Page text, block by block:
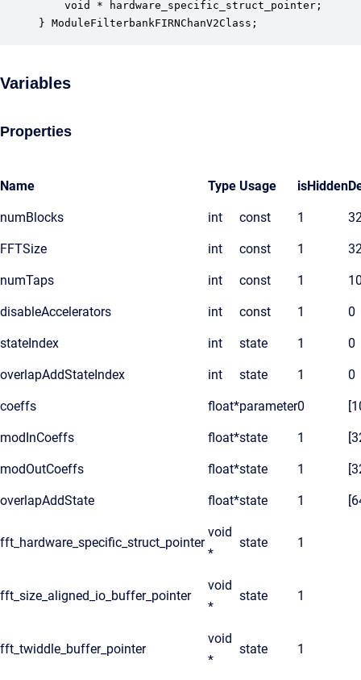
void * hardware_specific_struct_pointer;
} ModuleFilterbankFIRNChanV2Class;
Variables
Properties
Name Type Usage isHidden
numBlocks int const 1
FFTSize int const 1
numTaps int const 1
disableAccelerators int const 1 0
stateIndex int state 1 0
overlapAddStateIndex int state 1 0
coeffs float*parameter0
modInCoeffs float*state 1
modOutCoeffs float*state 1
overlapAddState float*state 1
fft_hardware_specific_struct_pointer
void
*
state 1
fft_size_aligned_io_buffer_pointer
void
*
state 1
fft_twiddle_buffer_pointer
void
*
state 1